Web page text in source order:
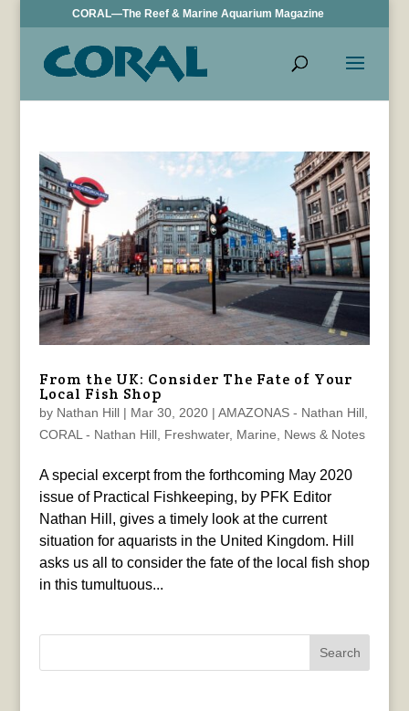
CORAL—The Reef & Marine Aquarium Magazine
From the UK: Consider The Fate of Your
Local Fish Shop
by Nathan Hill| Mar 30, 2020| AMAZONAS - Nathan Hill,
CORAL - Nathan Hill, Freshwater, Marine News & Notes
A special excerpt from the forthcoming May 2020
issue of Practical Fishkeeping, by PFK Editor
Nathan Hill, gives a timely look at the current
situation for aquarists in the United Kingdom. Hill
asks us all to consider the fate of the local fish shop
in this tumultuous...
Search